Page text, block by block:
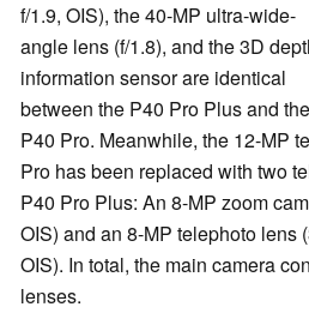
f/1.9, OIS), the 40-MP ultra-wide-
angle lens (f/1.8), and the 3D
information sensor are identical
between the P40 Pro Plus and the
P40 Pro. Meanwhile, the 12-MP
Pro has been replaced with two
P40 Pro Plus: An 8-MP zoom
OIS) and an 8-MP telephoto lens
OIS). In total, the main camera
lenses.